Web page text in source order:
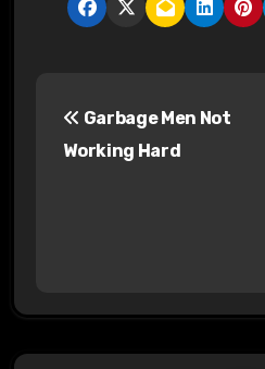
a
Garbage Men Not
Working Hard